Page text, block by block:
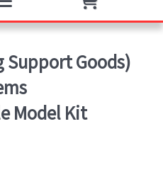
Support Goods)
Model Kit